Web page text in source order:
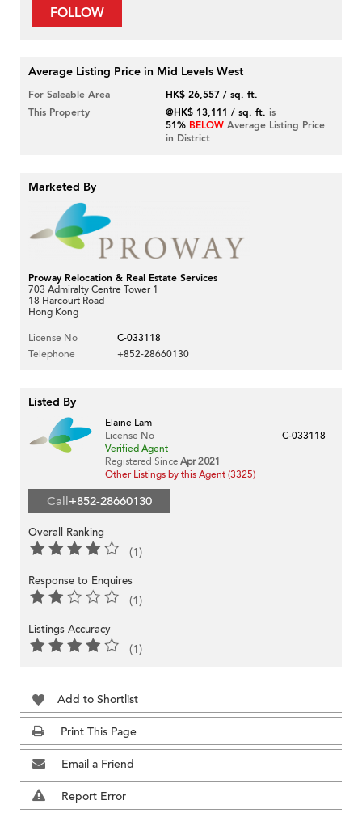
FOLLOW
Average Listing Price in Mid Levels West
For Saleable Area
HK$ 26,557 / sq. ft.
This Property
@HK$ 13,111 / sq. ft. is
51% BELOW Average Listing Price
in District
Marketed By
Proway Relocation & Real Estate Services
703 Admiralty Centre Tower 1
18 Harcourt Road
Hong Kong
License No
C-033118
Telephone
+852-28660130
Listed By
Elaine Lam
License No
C-033118
Verified Agent
Registered Since Apr 2021
Other Listings by this Agent (3325)
Call+852-28660130
Overall Ranking
(1)
Response to Enquires
(1)
Listings Accuracy
(1)
Add to Shortlist
Print This Page
Email a Friend
Report Error